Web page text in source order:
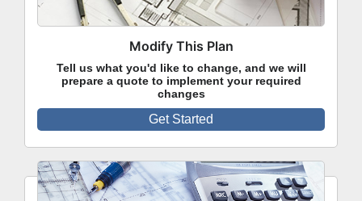
Modify This Plan
Tell us what you'd like to change, and we will
prepare a quote to implement your required
changes
Get Started